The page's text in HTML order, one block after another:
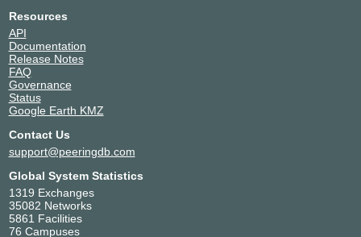
Resources
API
Documentation
Release Notes
FAQ
Governance
Status
Google Earth KMZ
Contact Us
support@peeringdb.com
Global System Statistics
1319 Exchanges
35082 Networks
5861 Facilities
76 Campuses